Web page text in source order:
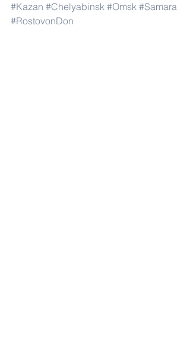
#Kazan #Chelyabinsk #Omsk #Samara
#RostovonDon